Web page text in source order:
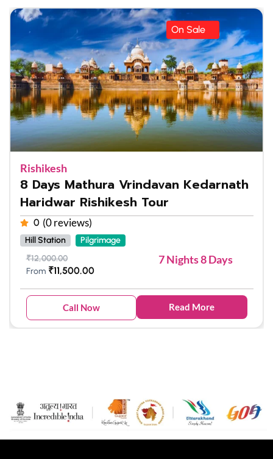
On Sale
Rishikesh
8 Days Mathura Vrindavan Kedarnath
Haridwar Rishikesh Tour
0 (0 reviews)
Hill Station
Pilgrimage
₹12,000.00
From ₹11,500.00
7 Nights 8 Days
Call Now Read More